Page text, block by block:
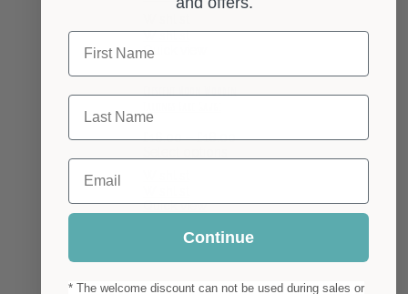
Wishlist
Quick view
£16.00 – £18.00Price
Quick view
First Name
Last Name
Email
Continue
* The welcome discount can not be used during sales or